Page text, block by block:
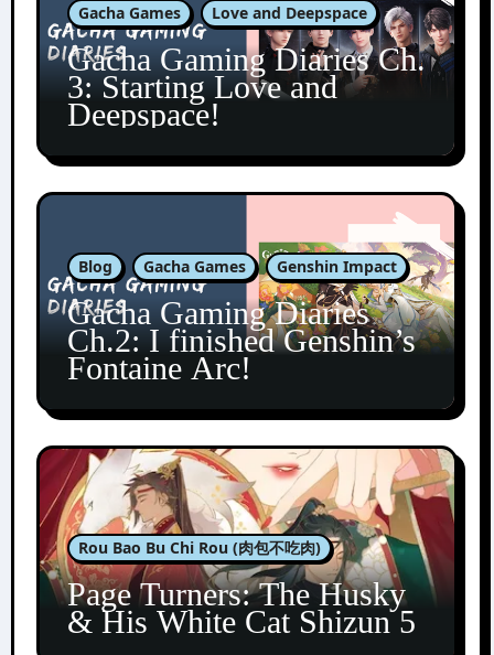
Gacha Games Love and Deepspace
Gacha Gaming Diaries Ch.
3: Starting Love and
Deepspace!
Blog Gacha Games Genshin Impact
Gacha Gaming Diaries
Ch.2: I finished Genshin’s
Fontaine Arc!
Rou Bao Bu Chi Rou (肉包不吃肉)
Page Turners: The Husky
& His White Cat Shizun 5